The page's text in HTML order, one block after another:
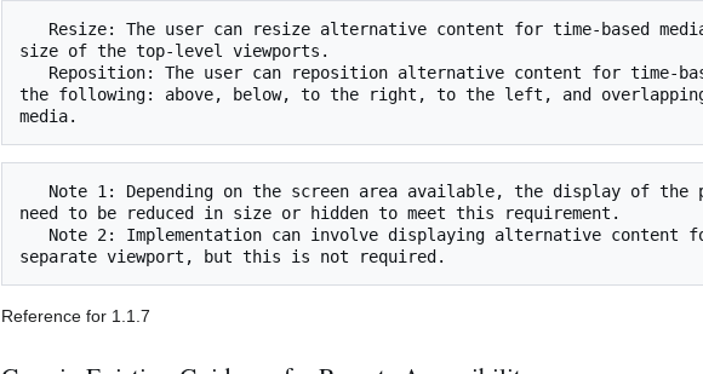
size of the top-level viewports.
the following: above, below, to the right, to the left, and overlapping
need to be reduced in size or hidden to meet this requirement.
Reference for 1.1.7